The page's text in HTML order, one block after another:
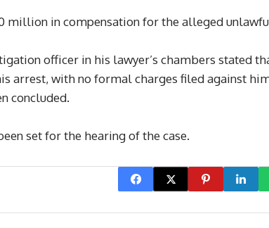
million in compensation for the alleged
officer in his lawyer’s chambers stated
arrest, with no formal charges filed against
concluded.
set for the hearing of the case.